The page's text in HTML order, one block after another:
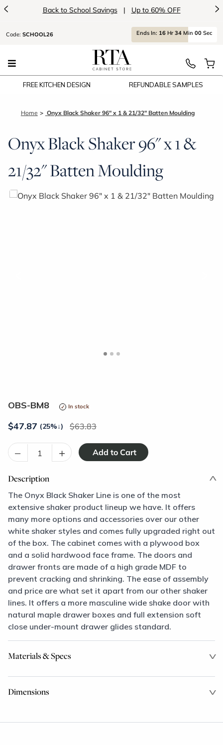
< Back to School Savings | Up to 60% OFF >
Code: SCHOOL26 Ends In: 16 Hr 34 Min 00 Sec
FREE KITCHEN DESIGN REFUNDABLE SAMPLES
Home Onyx Black Shaker 96" x 1 & 21/32" Batten Moulding
Onyx Black Shaker 96" x 1 &
21/32" Batten Moulding
OBS-BM8 In stock
$47.87 (25%↓) 63.83
– +
Description
The Onyx Black Shaker Line is one of the most
extensive shaker product lineup we have. It offers
many more options and accessories over our other
white shaker styles and comes fully upgraded right out
of the box. The cabinet comes with a plywood box
and a solid hardwood face frame. The doors and
drawer fronts are made of a high grade MDF to
prevent cracking and shrinking. The ease of assembly
and price are what set it apart from our other shaker
lines. It offers a more masculine wide shake door with
natural maple drawer boxes and full extension soft
close under-mount drawer glides standard.
Materials & Specs
Dimensions